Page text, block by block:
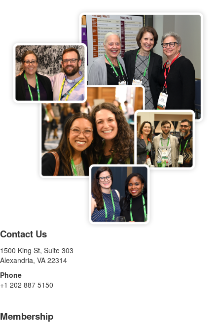
Contact Us
1500 King St, Suite 303
Alexandria, VA 22314
Phone
+1 202 887 5150
Membership